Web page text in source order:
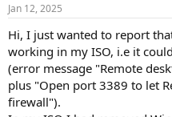
t
r
t
e
r
t
e
Jan 12, 2025
Hi, I just wanted to report
working in my ISO, i.e it
(error message "Remote
plus "Open port 3389 to let
firewall").